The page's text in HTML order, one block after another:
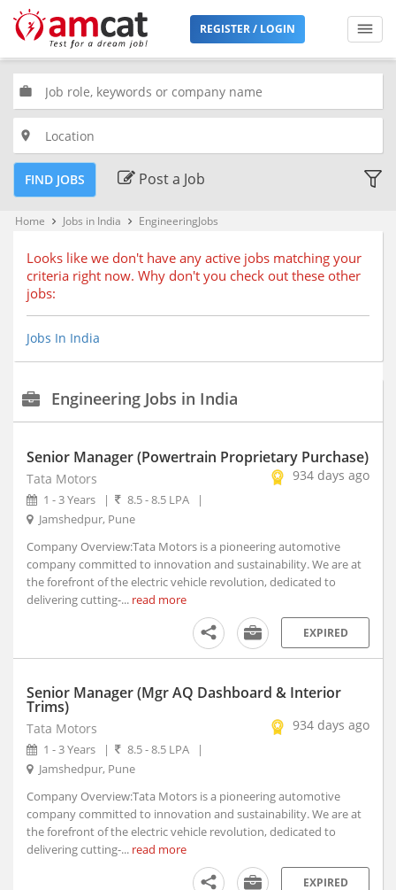
REGISTER / LOGIN
work
place
FIND JOBS Post a Job
Home keyboard_arrow_right Jobs in India keyboard_arrow_right EngineeringJobs
Looks like we don't have any active jobs matching your
criteria right now. Why don't you check out these other
jobs:
Jobs In India
Engineering Jobs in India
Senior Manager (Powertrain Proprietary Purchase)
934 days ago
Tata Motors
1 - 3 Years | 8.5 - 8.5 LPA
|
Jamshedpur, Pune
Company Overview:Tata Motors is a pioneering automotive
company committed to innovation and sustainability. We are at
the forefront of the electric vehicle revolution, dedicated to
delivering cutting-... read more
EXPIRED
Senior Manager (Mgr AQ Dashboard & Interior
Trims)
934 days ago
Tata Motors
1 - 3 Years | 8.5 - 8.5 LPA
|
Jamshedpur, Pune
Company Overview:Tata Motors is a pioneering automotive
company committed to innovation and sustainability. We are at
the forefront of the electric vehicle revolution, dedicated to
delivering cutting-... read more
EXPIRED
Filters
Jobs
Type
Premium
Jobs
Bengaluru, Karnataka (68)
Chennai, Tamil Nadu (51)
Hyderabad, Telangana (35)
Mumbai, Maharashtra (51)
New Delhi, Delhi (117)
Ahmedabad, Gujarat (15)
Aizwal, Mizoram
Amravati, Maharashtra
Bhopal, Madhya Pradesh (1)
Bhubaneshwar, Orissa (7)
Coimbatore, Tamil Nadu (8)
Gangtok, Sikkim
Ghaziabad, Uttar Pradesh (10)
Gurgaon, Haryana (140)
Guwahati, Assam (1)
Indore, Madhya Pradesh (5)
Itanagar, Arunachal Pradesh
Jaipur, Rajasthan (2)
Experience
Type
Salary
Education
Graduation
Industry
Date